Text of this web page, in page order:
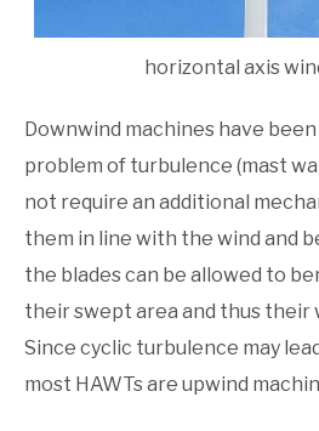
horizontal axis
Downwind machines have
prob­lem of turbulence (mast
not require an additional
them in line with the wind and
the blades can be allowed to
their swept area and thus their
Since cyclic turbulence may
most HAWTs are upwind